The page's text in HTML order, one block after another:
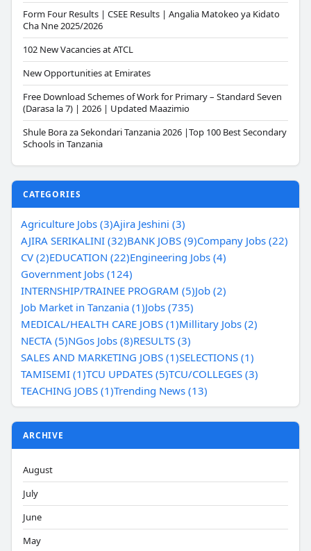
Form Four Results | CSEE Results | Angalia Matokeo ya Kidato
Cha Nne 2025/2026
102 New Vacancies at ATCL
New Opportunities at Emirates
Free Download Schemes of Work for Primary – Standard Seven
(Darasa la 7) | 2026 | Updated Maazimio
Shule Bora za Sekondari Tanzania 2026 |Top 100 Best Secondary
Schools in Tanzania
CATEGORIES
Agriculture Jobs (3)Ajira Jeshini (3)
AJIRA SERIKALINI (32)BANK JOBS (9)Company Jobs (22)
CV (2)EDUCATION (22)Engineering Jobs (4)
Government Jobs (124)
INTERNSHIP/TRAINEE PROGRAM (5)Job (2)
Job Market in Tanzania (1)Jobs (735)
MEDICAL/HEALTH CARE JOBS (1)Millitary Jobs (2)
NECTA (5)NGos Jobs (8)RESULTS (3)
SALES AND MARKETING JOBS (1)SELECTIONS (1)
TAMISEMI (1)TCU UPDATES (5)TCU/COLLEGES (3)
TEACHING JOBS (1)Trending News (13)
ARCHIVE
August
July
June
May